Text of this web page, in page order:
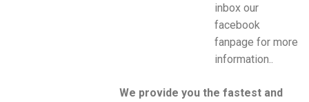
inbox our
facebook
fanpage for more
information..
We provide you the fastest and